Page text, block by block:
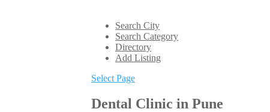
Search City
Search Category
Directory
Add Listing
Select Page
Dental Clinic in Pune